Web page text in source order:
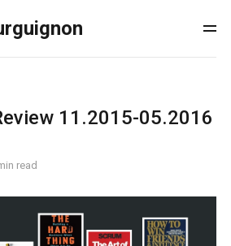
11.2015-05.2016
read